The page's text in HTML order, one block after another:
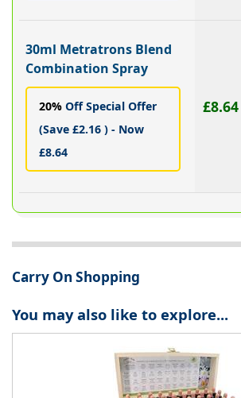
30ml Metratrons Blend
Combination Spray
20%Off Special Offer
(Save £2.16 ) - Now
£8.64
£8.64
Carry On Shopping
You may also like to explore...